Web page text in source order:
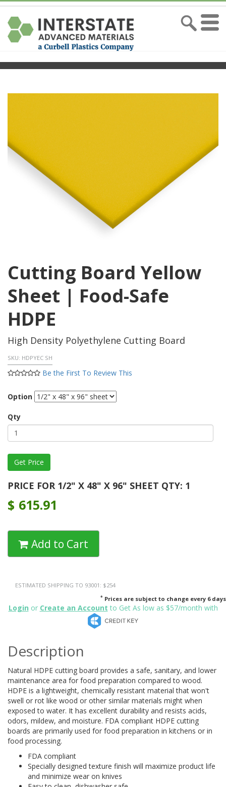
Cutting Board Yellow
Sheet | Food-Safe
HDPE
High Density Polyethylene Cutting Board
SKU: HDPYEC SH
Be the First To Review This
Option
Qty
PRICE FOR 1/2" X 48" X 96" SHEET QTY: 1
$ 615.91
Add to Cart
ESTIMATED SHIPPING TO 93001: $254
* Prices are subject to change every 6 days
Login or Create an Account to Get As low as $57/month with
Description
Natural HDPE cutting board provides a safe, sanitary, and lower
maintenance area for food preparation compared to wood.
HDPE is a lightweight, chemically resistant material that won't
swell or rot like wood or other similar materials might when
exposed to water. It has excellent durability and resists acids,
odors, mildew, and moisture. FDA compliant HDPE cutting
boards are primarily used for food preparation in kitchens or in
food processing.
FDA compliant
Specially designed texture finish will maximize product life
and minimize wear on knives